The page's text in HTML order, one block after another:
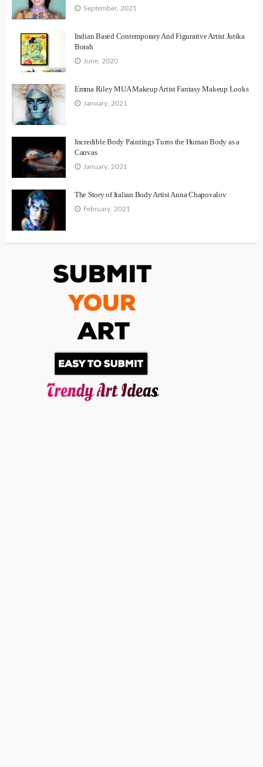
September, 2021
Indian Based Contemporary And Figurative Artist Jutika
Borah
June, 2020
Emma Riley MUA Makeup Artist Fantasy Makeup Looks
January, 2021
Incredible Body Paintings Turns the Human Body as a
Canvas
January, 2021
The Story of Italian Body Artist Anna Chapovalov
February, 2021